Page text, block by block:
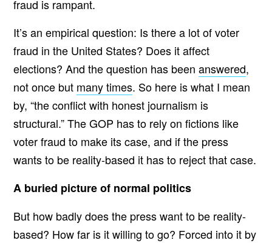
fraud is rampant.
It’s an empirical question: Is there a lot of voter
fraud in the United States? Does it affect
elections? And the question has been answered,
not once but many times. So here is what I mean
by, “the conflict with honest journalism is
structural.” The GOP has to rely on fictions like
voter fraud to make its case, and if the press
wants to be reality-based it has to reject that case.
A buried picture of normal politics
But how badly does the press want to be reality-
based? How far is it willing to go? Forced into it by